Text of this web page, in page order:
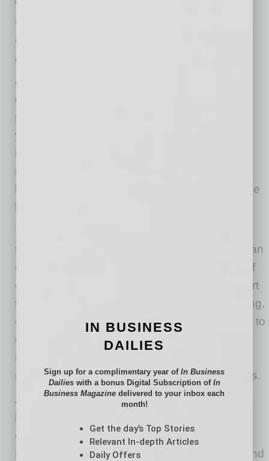
work-related challenges. Promote these
resources and make it easy for employees to
access them.
While burnout isn’t a medical diagnosis, it can
amplify and further compliance issues such as
depression, anxiety and many other health
problems. evolvedMD recommends talking to
your primary care provider, which may have
integrated behavioral health services on site,
making it more affordable and accessible to a
licensed mental health professional in the same
time for rest, reflection and connection, but it can
easily turn into a period of stress and burnout if
employers don’t take proactive steps to support
their teams. By promoting a culture of well-being,
offering flexibility, and encouraging employees to
unplug, companies can help their teams
recharge and enter the new year feeling
refreshed and ready to take on new challenges.
As the statistics show, burnout and mental
employees, especially during the holiday
season. By recognizing the signs of burnout and
IN BUSINESS
DAILIES
Sign up for a complimentary year ofIn Business
Dailieswith a bonus Digital Subscription of In
Business Magazine delivered to your inbox each
month!
Get the day’s Top Stories
Relevant In-depth Articles
Daily Offers